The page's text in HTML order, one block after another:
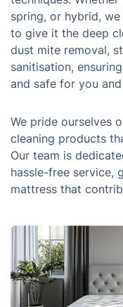
spring, or hybrid,
to give it the deep
dust mite removal,
sanitisation,
and safe for you
We pride ourselves
cleaning products
Our team is
hassle-free service,
mattress that